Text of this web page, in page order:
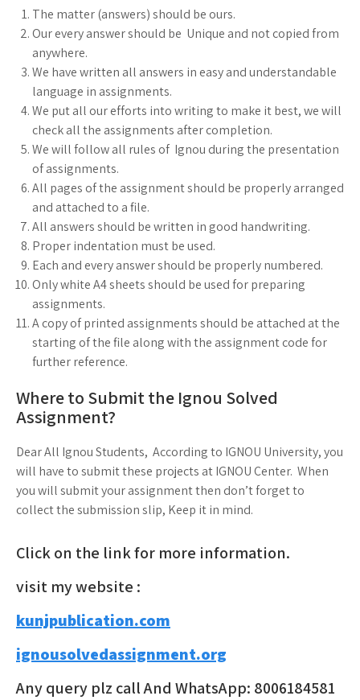
The matter (answers) should be ours.
Our every answer should be Unique and not copied from
anywhere.
We have written all answers in easy and understandable
language in assignments.
We put all our efforts into writing to make it best, we will
check all the assignments after completion.
We will follow all rules of Ignou during the presentation
of assignments.
All pages of the assignment should be properly arranged
and attached to a file.
All answers should be written in good handwriting.
Proper indentation must be used.
Each and every answer should be properly numbered.
Only white A4 sheets should be used for preparing
assignments.
A copy of printed assignments should be attached at the
starting of the file along with the assignment code for
further reference.
Where to Submit the Ignou Solved
Assignment?
Dear All Ignou Students, According to IGNOU University, you
will have to submit these projects at IGNOU Center. When
you will submit your assignment then don’t forget to
collect the submission slip, Keep it in mind.
Click on the link for more information.
visit my website :
kunjpublication.com
ignousolvedassignment.org
Any query plz call And WhatsApp: 8006184581